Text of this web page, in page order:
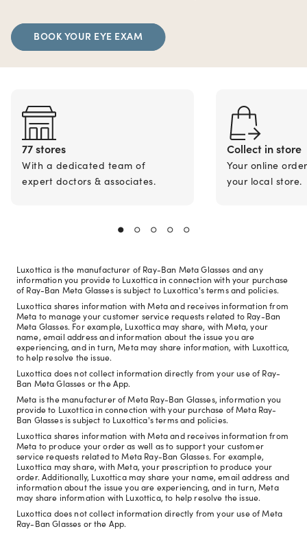
BOOK YOUR EYE EXAM
77 stores
With a dedicated team of
expert doctors & associates.
Collect in store
Your online
your local store.
Luxottica is the manufacturer of Ray-Ban Meta Glasses and any
information you provide to Luxottica in connection with your purchase
of Ray-Ban Meta Glasses is subject to Luxottica's terms and policies.
Luxottica shares information with Meta and receives information from
Meta to manage your customer service requests related to Ray-Ban
Meta Glasses. For example, Luxottica may share, with Meta, your
name, email address and information about the issue you are
experiencing, and in turn, Meta may share information, with Luxottica,
to help resolve the issue.
Luxottica does not collect information directly from your use of Ray-
Ban Meta Glasses or the App.
Meta is the manufacturer of Meta Ray-Ban Glasses, information you
provide to Luxottica in connection with your purchase of Meta Ray-
Ban Glasses is subject to Luxottica's terms and policies.
Luxottica shares information with Meta and receives information from
Meta to produce your order as well as to support your customer
service requests related to Meta Ray-Ban Glasses. For example,
Luxottica may share, with Meta, your prescription to produce your
order. Additionally, Luxottica may share your name, email address and
information about the issue you are experiencing, and in turn, Meta
may share information with Luxottica, to help resolve the issue.
Luxottica does not collect information directly from your use of Meta
Ray-Ban Glasses or the App.